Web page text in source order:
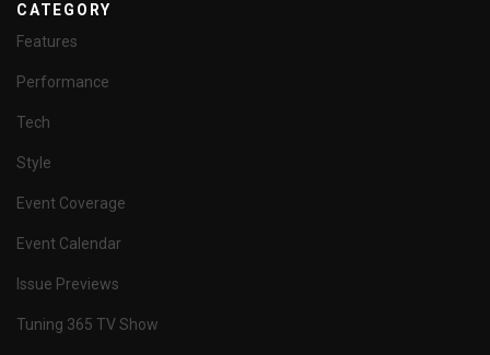
CATEGORY
Features
Performance
Tech
Style
Event Coverage
Event Calendar
Issue Previews
Tuning 365 TV Show